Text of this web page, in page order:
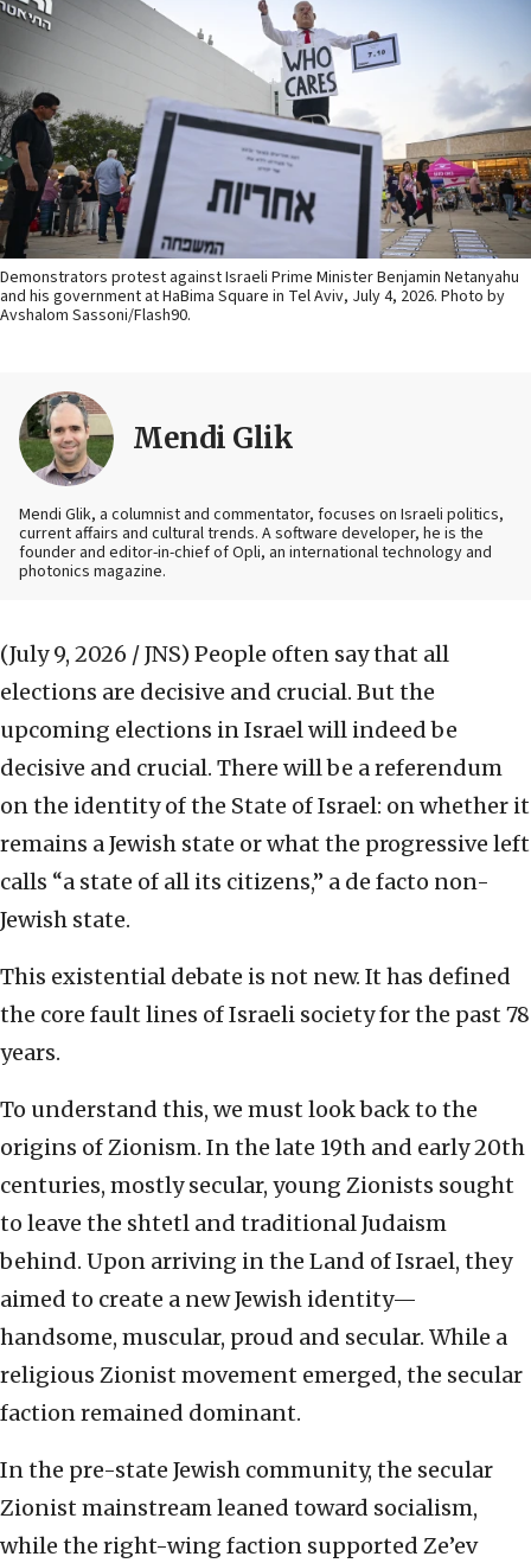
Demonstrators protest against Israeli Prime Minister Benjamin Netanyahu
and his government at HaBima Square in Tel Aviv, July 4, 2026. Photo by
Avshalom Sassoni/Flash90.
Mendi Glik
Mendi Glik, a columnist and commentator, focuses on Israeli politics,
current affairs and cultural trends. A software developer, he is the
founder and editor-in-chief of Opli, an international technology and
photonics magazine.
(July 9, 2026 / JNS) People often say that all
elections are decisive and crucial. But the
upcoming elections in Israel will indeed be
decisive and crucial. There will be a referendum
on the identity of the State of Israel: on whether it
remains a Jewish state or what the progressive left
calls “a state of all its citizens,” a de facto non-
Jewish state.
This existential debate is not new. It has defined
the core fault lines of Israeli society for the past 78
years.
To understand this, we must look back to the
origins of Zionism. In the late 19th and early 20th
centuries, mostly secular, young Zionists sought
to leave the shtetl and traditional Judaism
behind. Upon arriving in the Land of Israel, they
aimed to create a new Jewish identity—
handsome, muscular, proud and secular. While a
religious Zionist movement emerged, the secular
faction remained dominant.
In the pre-state Jewish community, the secular
Zionist mainstream leaned toward socialism,
while the right-wing faction supported Ze’ev